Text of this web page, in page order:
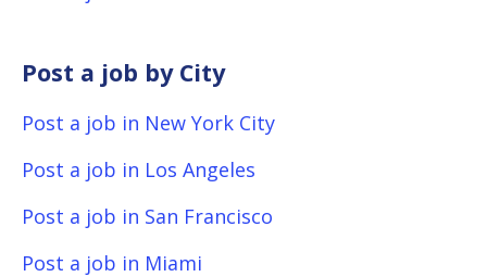
Post a job by City
Post a job in New York City
Post a job in Los Angeles
Post a job in San Francisco
Post a job in Miami